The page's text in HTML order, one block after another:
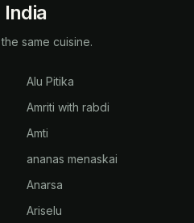
same cuisine.
Alu Pitika
Amriti with rabdi
Amti
ananas menaskai
Anarsa
Ariselu